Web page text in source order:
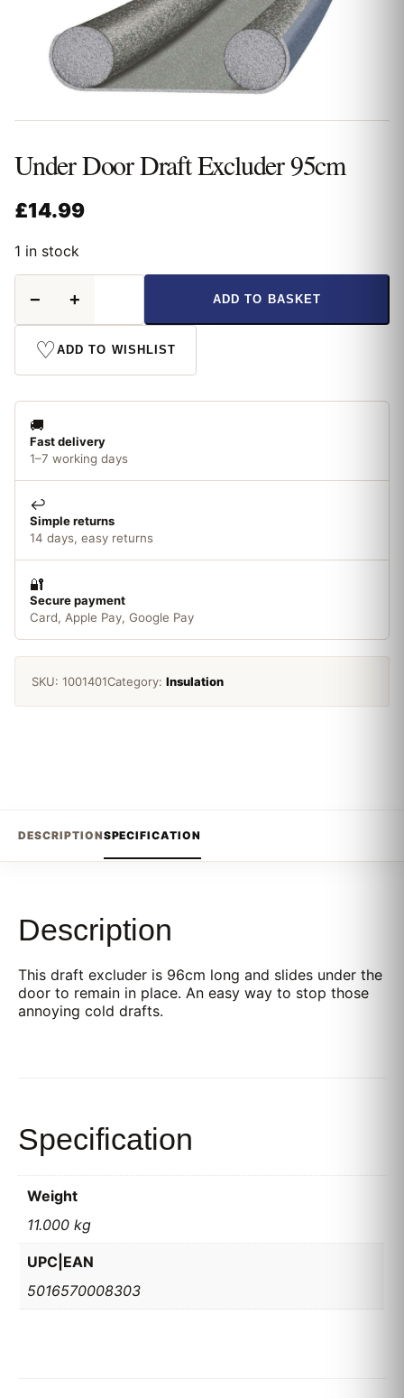
Under Door Draft Excluder 95cm
£14.99
1 in stock
Door
Draft
Excluder
95cm
quantity
− + ADD TO BASKET
♡ADD TO WISHLIST
🚚
Fast delivery
1–7 working days
↩️
Simple returns
14 days, easy returns
🔐
Secure payment
Card, Apple Pay, Google Pay
SKU: 1001401Category: Insulation
DESCRIPTIONSPECIFICATION
Description
This draft excluder is 96cm long and slides under the
door to remain in place. An easy way to stop those
annoying cold drafts.
Specification
Weight
11.000 kg
UPC|EAN
5016570008303